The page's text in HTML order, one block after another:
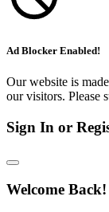
Ad Blocker Enabled!
Our website is
our visitors. Please
Sign In or
Welcome Back!